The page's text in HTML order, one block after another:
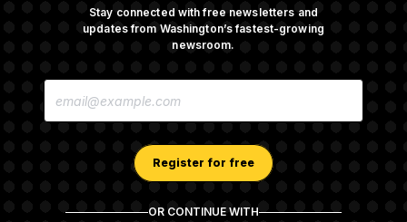
Stay connected with free newsletters and
updates from Washington’s fastest-growing
newsroom.
E
Register for free
OR CONTINUE WITH
Sights Set on a Super Bowl
Championed By Lindsey Graham